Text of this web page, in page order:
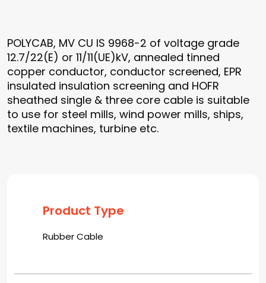
POLYCAB, MV CU IS 9968-2 of voltage grade
12.7/22(E) or 11/11(UE)kV, annealed tinned
copper conductor, conductor screened, EPR
insulated insulation screening and HOFR
sheathed single & three core cable is suitable
to use for steel mills, wind power mills, ships,
textile machines, turbine etc.
Product Type
Rubber Cable